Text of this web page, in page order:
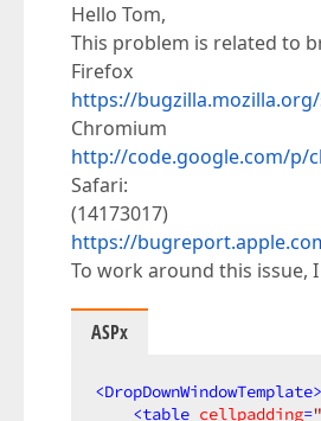
Hello Tom,
This problem is related to
Firefox
https://
Chromium
http://code.google.com/p/
Safari:
(14173017)
https://
To work around this issue,
ASPx
<DropDownWindowTemplate>
<table cellpadding=